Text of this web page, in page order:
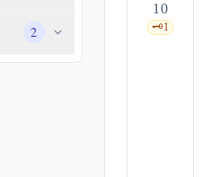
2
10
🗝️1